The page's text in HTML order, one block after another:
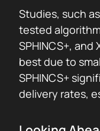
Studies, such
tested
SPHINCS+,
best due to
SPHINCS+
delivery rates,